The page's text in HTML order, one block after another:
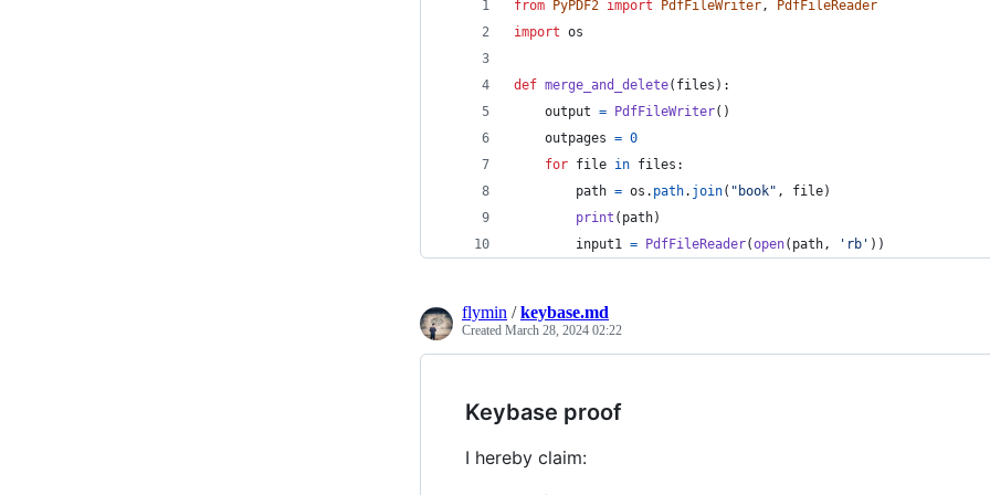
from PyPDF2 import PdfFileWriter,
PdfFileReader
import os
def merge_and_delete( files ):
output = PdfFileWriter()
outpages = 0
for file in files :
path = os . path. join( "book" , file)
print ( path)
input1 = PdfFileReader(open( path, 'rb' ))
flymin /keybase.md
Created March 28, 2024 02:22
Keybase proof
I hereby claim: